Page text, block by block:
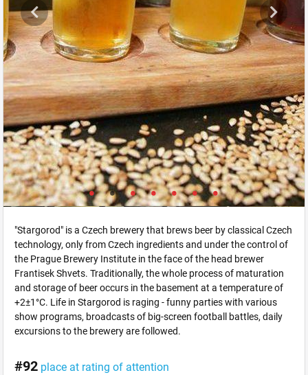
"Stargorod" is a Czech brewery that brews beer by classical Czech
technology, only from Czech ingredients and under the control of
the Prague Brewery Institute in the face of the head brewer
Frantisek Shvets. Traditionally, the whole process of maturation
and storage of beer occurs in the basement at a temperature of
+2±1°C. Life in Stargorod is raging - funny parties with various
show programs, broadcasts of big-screen football battles, daily
excursions to the brewery are followed.
#92 place at rating of attention